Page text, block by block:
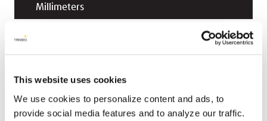
This website uses cookies
We use cookies to personalize content and ads, to
provide social media features and to analyze our traffic.
Millimeters
caliper
2540mmW x2540mmL x3.2mmcaliper
RELATED COLORS